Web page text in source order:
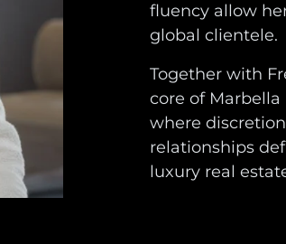
fluency allow
global clientele.
Together with
core of
where
relationships
luxury real